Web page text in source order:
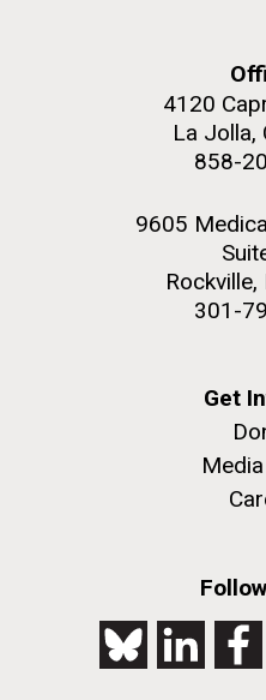
4120
La Jolla,
858-
9605
301-
Get